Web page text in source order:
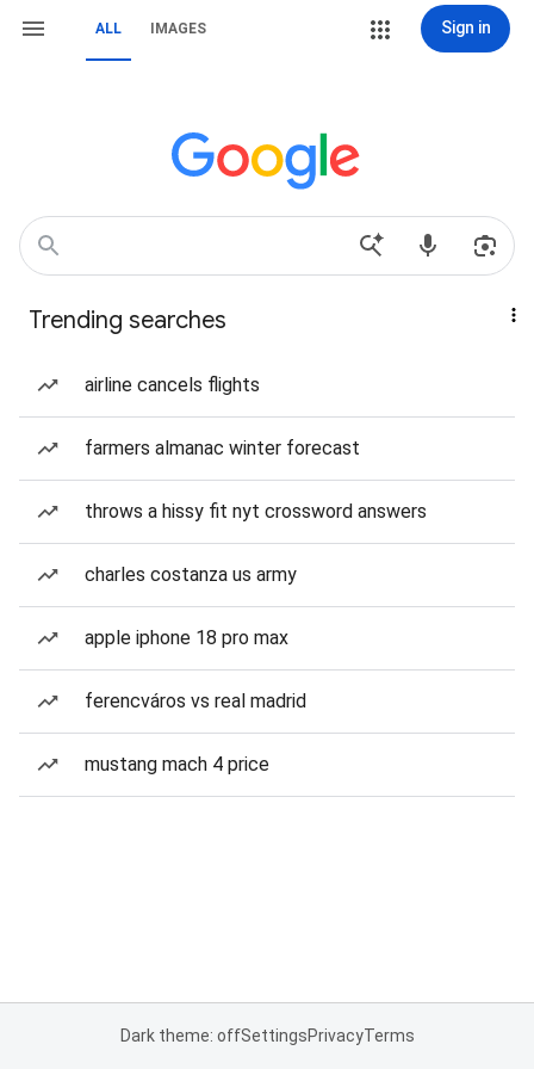
ALL IMAGES Sign in
Trending searches
airline cancels flights
farmers almanac winter forecast
throws a hissy fit nyt crossword answers
charles costanza us army
apple iphone 18 pro max
ferencváros vs real madrid
mustang mach 4 price
Dark theme: offSettingsPrivacyTerms